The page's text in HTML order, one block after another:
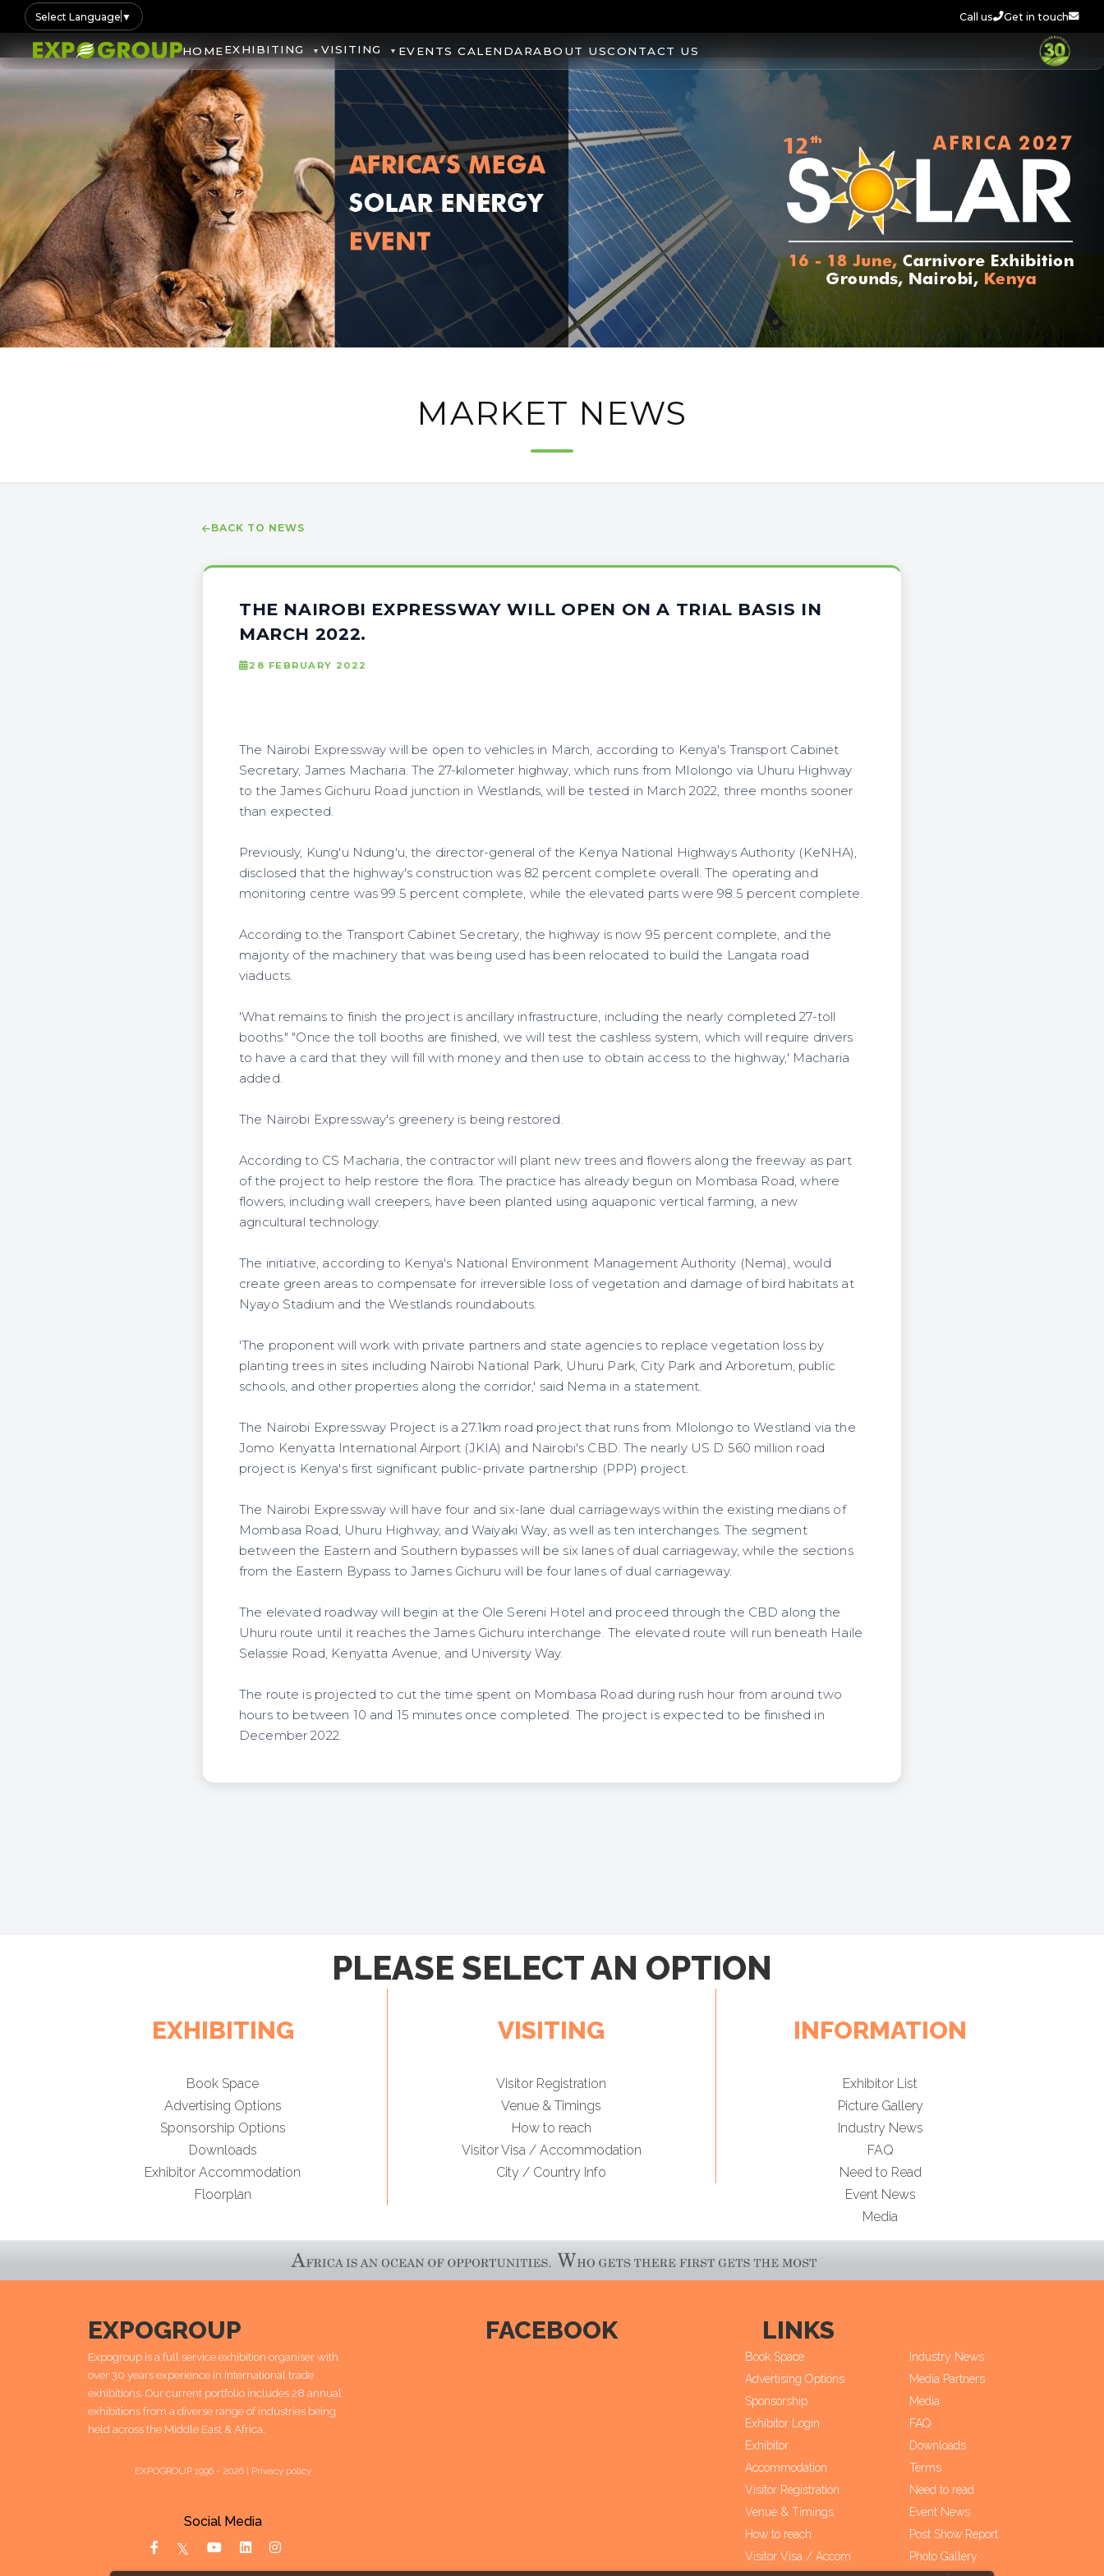
Select Language ▼ Call us Get in touch
HOMEEXHIBITING VISITING EVENTS CALENDARABOUT USCONTACT US
MARKET NEWS
BACK TO NEWS
THE NAIROBI EXPRESSWAY WILL OPEN ON A TRIAL BASIS IN
MARCH 2022.
28 FEBRUARY 2022
The Nairobi Expressway will be open to vehicles in March, according to Kenya's Transport Cabinet
Secretary, James Macharia. The 27-kilometer highway, which runs from Mlolongo via Uhuru Highway
to the James Gichuru Road junction in Westlands, will be tested in March 2022, three months sooner
than expected.
Previously, Kung'u Ndung'u, the director-general of the Kenya National Highways Authority (KeNHA),
disclosed that the highway's construction was 82 percent complete overall. The operating and
monitoring centre was 99.5 percent complete, while the elevated parts were 98.5 percent complete.
According to the Transport Cabinet Secretary, the highway is now 95 percent complete, and the
majority of the machinery that was being used has been relocated to build the Langata road
viaducts.
'What remains to finish the project is ancillary infrastructure, including the nearly completed 27-toll
booths." "Once the toll booths are finished, we will test the cashless system, which will require drivers
to have a card that they will fill with money and then use to obtain access to the highway,' Macharia
added.
The Nairobi Expressway's greenery is being restored.
According to CS Macharia, the contractor will plant new trees and flowers along the freeway as part
of the project to help restore the flora. The practice has already begun on Mombasa Road, where
flowers, including wall creepers, have been planted using aquaponic vertical farming, a new
agricultural technology.
The initiative, according to Kenya's National Environment Management Authority (Nema), would
create green areas to compensate for irreversible loss of vegetation and damage of bird habitats at
Nyayo Stadium and the Westlands roundabouts.
'The proponent will work with private partners and state agencies to replace vegetation loss by
planting trees in sites including Nairobi National Park, Uhuru Park, City Park and Arboretum, public
schools, and other properties along the corridor,' said Nema in a statement.
The Nairobi Expressway Project is a 27.1km road project that runs from Mlolongo to Westland via the
Jomo Kenyatta International Airport (JKIA) and Nairobi's CBD. The nearly US D 560 million road
project is Kenya's first significant public-private partnership (PPP) project.
The Nairobi Expressway will have four and six-lane dual carriageways within the existing medians of
Mombasa Road, Uhuru Highway, and Waiyaki Way, as well as ten interchanges. The segment
between the Eastern and Southern bypasses will be six lanes of dual carriageway, while the sections
from the Eastern Bypass to James Gichuru will be four lanes of dual carriageway.
The elevated roadway will begin at the Ole Sereni Hotel and proceed through the CBD along the
Uhuru route until it reaches the James Gichuru interchange. The elevated route will run beneath Haile
Selassie Road, Kenyatta Avenue, and University Way.
The route is projected to cut the time spent on Mombasa Road during rush hour from around two
hours to between 10 and 15 minutes once completed. The project is expected to be finished in
December 2022.
PLEASE SELECT AN OPTION
EXHIBITING
Book Space
Advertising Options
Sponsorship Options
Downloads
Exhibitor Accommodation
Floorplan
VISITING
Visitor Registration
Venue & Timings
How to reach
Visitor Visa / Accommodation
City / Country Info
INFORMATION
Exhibitor List
Picture Gallery
Industry News
FAQ
Need to Read
Event News
Media
EXPOGROUP
Expogroup is a full service exhibition organiser with
over 30 years experience in International trade
exhibitions. Our current portfolio includes 28 annual
exhibitions from a diverse range of industries being
held across the Middle East & Africa.
EXPOGROUP 1996 - 2026 | Privacy policy
Social Media
FACEBOOK LINKS
Book Space
Advertising Options
Sponsorship
Exhibitor Login
Exhibitor
Accommodation
Visitor Registration
Venue & Timings
How to reach
Visitor Visa / Accom
Industry News
Media Partners
Media
FAQ
Downloads
Terms
Need to read
Event News
Post Show Report
Photo Gallery